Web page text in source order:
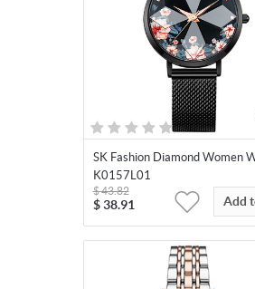
SK Fashion Diamond Women
K0157L01
$ 38.91
$43.82
Add